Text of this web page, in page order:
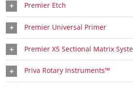
Premier Etch
Premier Universal Primer
Premier X5 Sectional Matrix
Priva Rotary Instruments™